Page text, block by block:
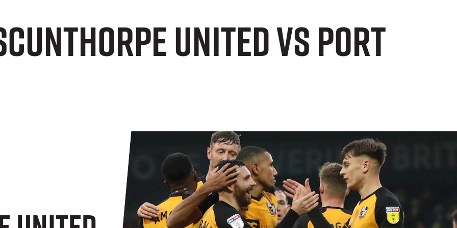
Scunthorpe United vs Port